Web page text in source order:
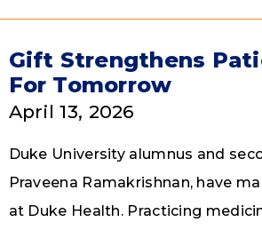
Gift Strengthens
For Tomorrow
April 13, 2026
Duke University alumnus and
Praveena Ramakrishnan, have
at Duke Health. Practicing